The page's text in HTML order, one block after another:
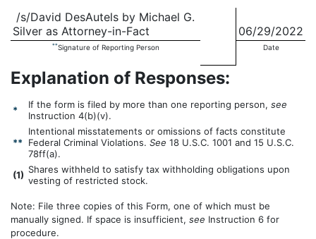
/s/David DesAutels by Michael G.
Silver as Attorney-in-Fact
06/29/2022
**Signature of Reporting Person Date
Explanation of Responses:
* If the form is filed by more than one reporting person, see
Instruction 4(b)(v).
**
Intentional misstatements or omissions of facts constitute
Federal Criminal Violations. See 18 U.S.C. 1001 and 15 U.S.C.
78ff(a).
(1) Shares withheld to satisfy tax withholding obligations upon
vesting of restricted stock.
Note: File three copies of this Form, one of which must be
manually signed. If space is insufficient, see Instruction 6 for
procedure.